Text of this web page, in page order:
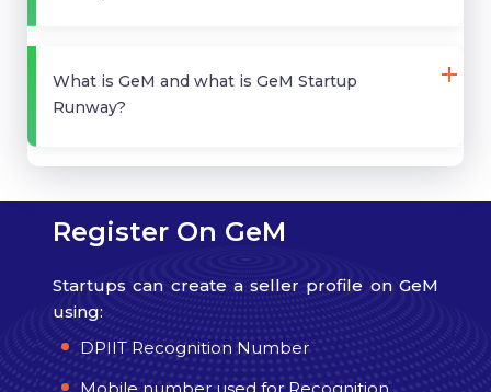
What is GeM and what is GeM Startup
Runway?
Register On GeM
Startups can create a seller profile on GeM
using:
DPIIT Recognition Number